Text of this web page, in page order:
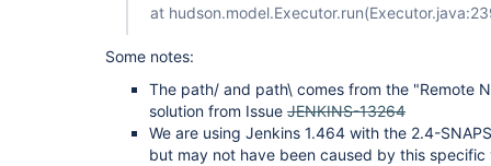
at
Some notes:
The path/ and path\ comes from the "Remote
solution from Issue JENKINS-13264
We are using Jenkins 1.464 with the 2.4-
but may not have been caused by this specific